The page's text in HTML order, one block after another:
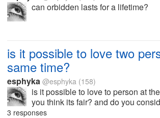
can orbidden lasts for a lifetime?
is it possible to love two
same time?
esphyka @esphyka (158)
is it possible to love to person at
you think its fair? and do you
3 responses